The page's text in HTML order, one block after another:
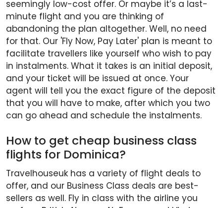
seemingly low-cost offer. Or maybe it’s a last-
minute flight and you are thinking of
abandoning the plan altogether. Well, no need
for that. Our 'Fly Now, Pay Later' plan is meant to
facilitate travellers like yourself who wish to pay
in instalments. What it takes is an initial deposit,
and your ticket will be issued at once. Your
agent will tell you the exact figure of the deposit
that you will have to make, after which you two
can go ahead and schedule the instalments.
How to get cheap business class
flights for Dominica?
Travelhouseuk has a variety of flight deals to
offer, and our Business Class deals are best-
sellers as well. Fly in class with the airline you